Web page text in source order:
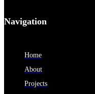
Navigation
Home
About
Projects